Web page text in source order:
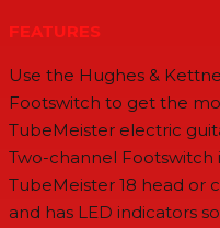
FEATURES
Use the Hughes &
Footswitch to get the
TubeMeister electric
Two-channel
TubeMeister 18 head or
and has LED indicators